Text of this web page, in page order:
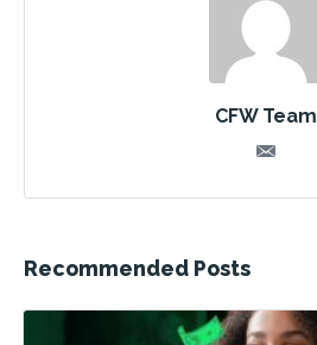
CFW Team
Recommended Posts